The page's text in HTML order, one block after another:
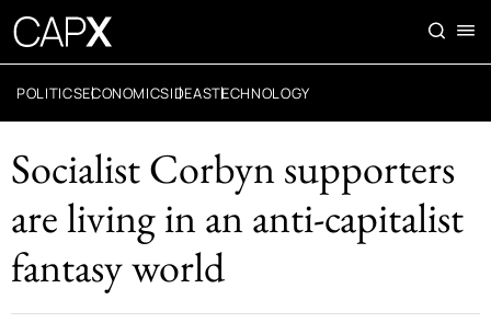
POLITICSECONOMICSIDEASTECHNOLOGY
Socialist Corbyn supporters
are living in an anti-capitalist
fantasy world